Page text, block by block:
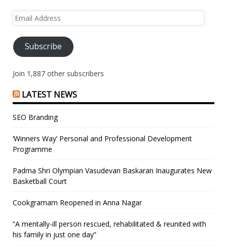
Email
Subscribe
Join 1,887 other subscribers
LATEST NEWS
SEO Branding
‘Winners Way’ Personal and Professional Development
Programme
Padma Shri Olympian Vasudevan Baskaran Inaugurates New
Basketball Court
Cookgramam Reopened in Anna Nagar
“A mentally-ill person rescued, rehabilitated & reunited with
his family in just one day”